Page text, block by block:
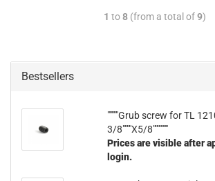
1 to8 (from a total of9)
Bestsellers
"""""Grub screw for TL
3/8""""X5/8"""""""
Prices are visible after
login.